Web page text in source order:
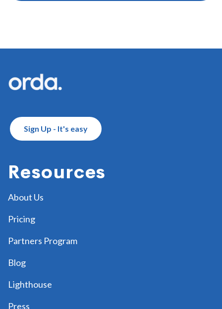
Sign Up - It's easy
Resources
About Us
Pricing
Partners Program
Blog
Lighthouse
Press